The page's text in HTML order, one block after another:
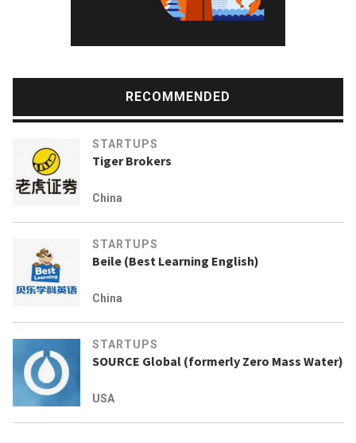
RECOMMENDED
STARTUPS
Tiger Brokers
China
STARTUPS
Beile (Best Learning English)
China
STARTUPS
SOURCE Global (formerly Zero Mass Water)
USA